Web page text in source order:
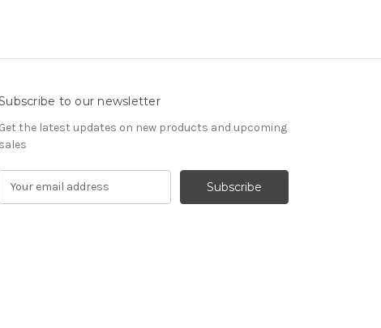
to our newsletter
Get the latest updates on new products and upcoming
sales